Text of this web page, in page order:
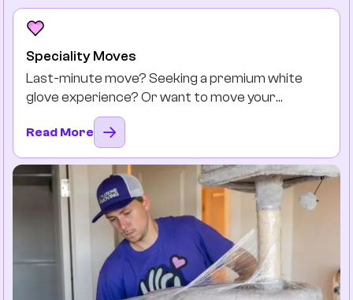
Speciality Moves
Last-minute move? Seeking a premium white
glove experience? Or want to move your
favourite antiques safely? You got it.
Read More